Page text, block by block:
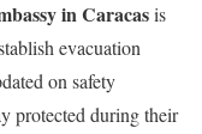
in Caracasis
evacuation
on safety
protected during their